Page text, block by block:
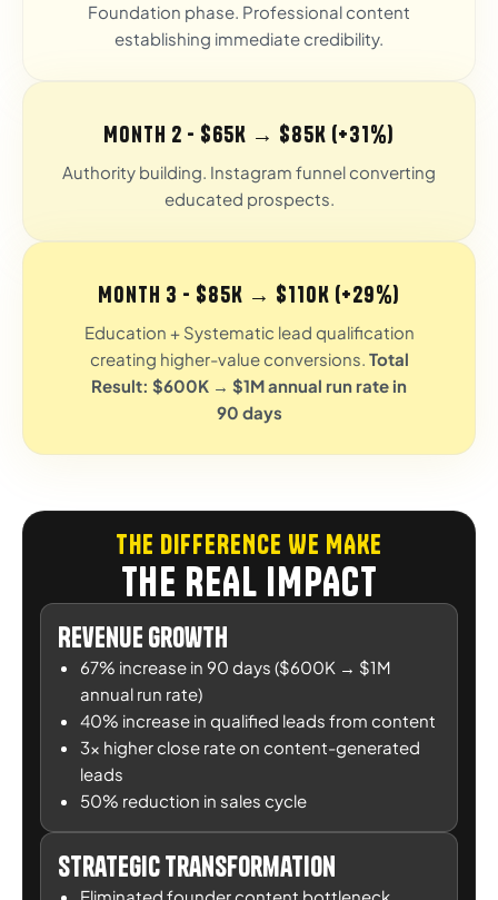
Foundation phase. Professional content
establishing immediate credibility.
Month 2 - $65K → $85K (+31%)
Authority building. Instagram funnel converting
educated prospects.
Month 3 - $85K → $110K (+29%)
Education + Systematic lead qualification
creating higher-value conversions. Total
Result: $600K → $1M annual run rate in
90 days
THE DIFFERENCE WE MAKE
THE REAL IMPACT
Revenue Growth
67% increase in 90 days ($600K → $1M
annual run rate)
40% increase in qualified leads from content
3x higher close rate on content-generated
leads
50% reduction in sales cycle
Strategic Transformation